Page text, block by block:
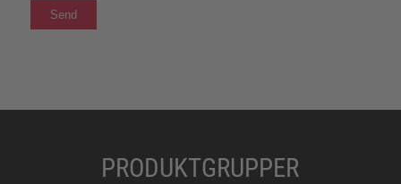
PRODUKTGRUPPER